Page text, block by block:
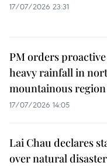
17/07/2026 23:31
PM orders
heavy rainfall in
mountainous region
17/07/2026 14:05
Lai Chau declares
over natural